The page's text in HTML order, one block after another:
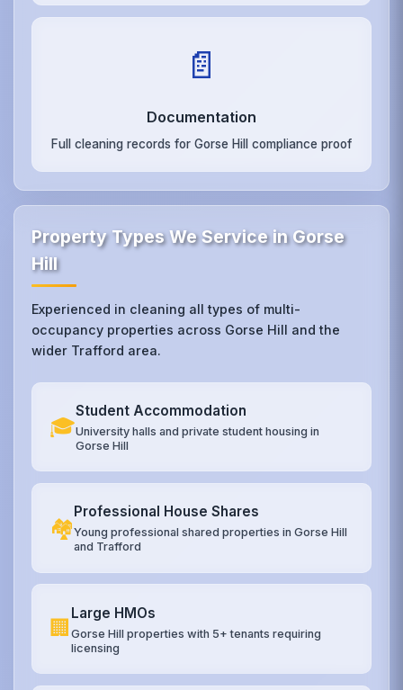
📄
Documentation
Full cleaning records for Gorse Hill compliance proof
Property Types We Service in Gorse
Hill
Experienced in cleaning all types of multi-
occupancy properties across Gorse Hill and the
wider Trafford area.
🎓
Student Accommodation
University halls and private student housing in
Gorse Hill
🏘️
Professional House Shares
Young professional shared properties in Gorse Hill
and Trafford
🏢
Large HMOs
Gorse Hill properties with 5+ tenants requiring
licensing